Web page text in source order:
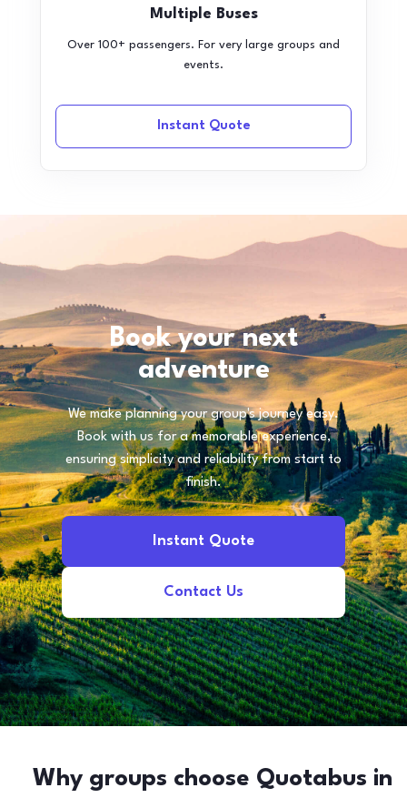
Multiple Buses
Over 100+ passengers. For very large groups and
events.
Instant Quote
Book your next
adventure
We make planning your group's journey easy.
Book with us for a memorable experience,
ensuring simplicity and reliability from start to
finish.
Instant Quote
Contact Us
Why groups choose Quotabus in